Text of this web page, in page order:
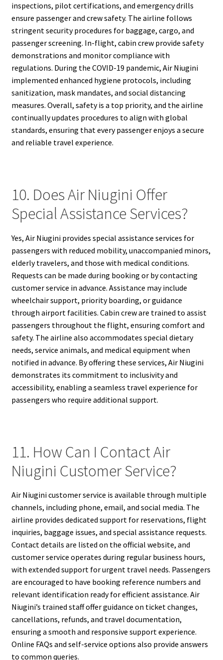
inspections, pilot certifications, and emergency drills
ensure passenger and crew safety. The airline follows
stringent security procedures for baggage, cargo, and
passenger screening. In-flight, cabin crew provide safety
demonstrations and monitor compliance with
regulations. During the COVID-19 pandemic, Air Niugini
implemented enhanced hygiene protocols, including
sanitization, mask mandates, and social distancing
measures. Overall, safety is a top priority, and the airline
continually updates procedures to align with global
standards, ensuring that every passenger enjoys a secure
and reliable travel experience.
10. Does Air Niugini Offer
Special Assistance Services?
Yes, Air Niugini provides special assistance services for
passengers with reduced mobility, unaccompanied minors,
elderly travelers, and those with medical conditions.
Requests can be made during booking or by contacting
customer service in advance. Assistance may include
wheelchair support, priority boarding, or guidance
through airport facilities. Cabin crew are trained to assist
passengers throughout the flight, ensuring comfort and
safety. The airline also accommodates special dietary
needs, service animals, and medical equipment when
notified in advance. By offering these services, Air Niugini
demonstrates its commitment to inclusivity and
accessibility, enabling a seamless travel experience for
passengers who require additional support.
11. How Can I Contact Air
Niugini Customer Service?
Air Niugini customer service is available through multiple
channels, including phone, email, and social media. The
airline provides dedicated support for reservations, flight
inquiries, baggage issues, and special assistance requests.
Contact details are listed on the official website, and
customer service operates during regular business hours,
with extended support for urgent travel needs. Passengers
are encouraged to have booking reference numbers and
relevant identification ready for efficient assistance. Air
Niugini’s trained staff offer guidance on ticket changes,
cancellations, refunds, and travel documentation,
ensuring a smooth and responsive support experience.
Online FAQs and self-service options also provide answers
to common queries.